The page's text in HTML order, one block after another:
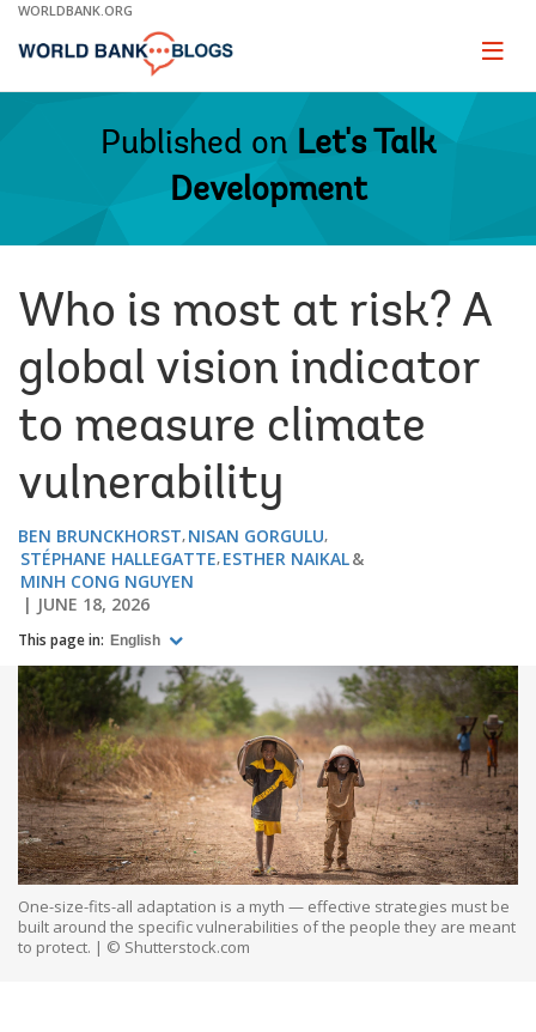
Skip
Main
WORLDBANK.ORG
Page
Published on Let's Talk
Development
Who is most at risk? A
global vision indicator
to measure climate
vulnerability
BEN BRUNCKHORST NISAN GORGULU
STÉPHANE HALLEGATTE ESTHER NAIKAL
MINH CONG NGUYEN
JUNE 18, 2026
This page in: English
One-size-fits-all adaptation is a myth — effective strategies must be
built around the specific vulnerabilities of the people they are meant
to protect. | © Shutterstock.com